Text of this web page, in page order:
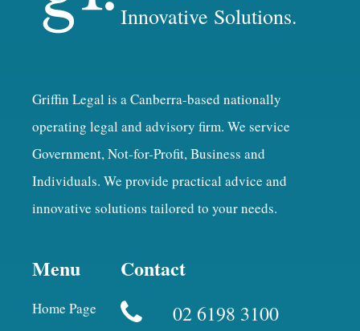
Innovative Solutions.
Griffin Legal is a Canberra-based nationally
operating legal and advisory firm. We service
Government, Not-for-Profit, Business and
Individuals. We provide practical advice and
innovative solutions tailored to your needs.
Menu
Home Page
Contact
02 6198 3100